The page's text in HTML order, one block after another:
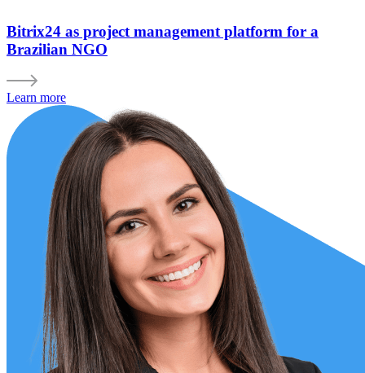
Bitrix24 as project management platform for a
Brazilian NGO
Learn more